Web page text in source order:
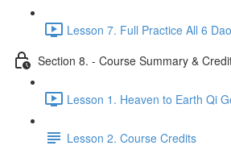
Lesson 7. Full Practice All 6
Section 8. - Course Summary &
Lesson 1. Heaven to Earth Qi
Lesson 2. Course Credits